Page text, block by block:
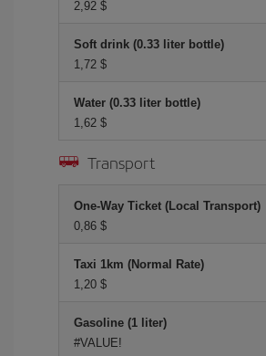
2,92 $
Soft drink (0.33 liter bottle)
1,72 $
Water (0.33 liter bottle)
1,62 $
Transport
One-Way Ticket (Local Transport)
0,86 $
Taxi 1km (Normal Rate)
1,20 $
Gasoline (1 liter)
#VALUE!